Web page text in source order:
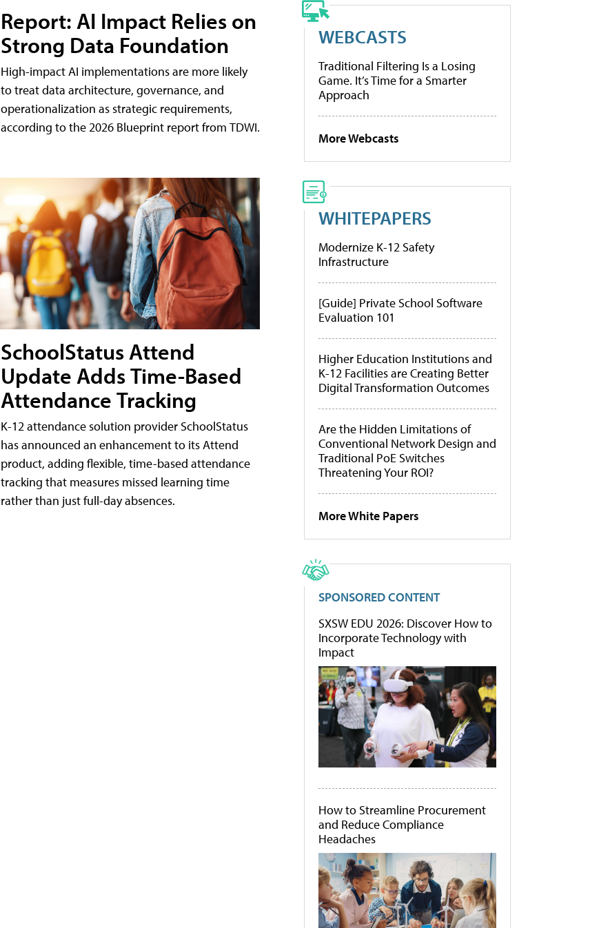
Report: AI Impact Relies on
Strong Data Foundation
High-impact AI implementations are more likely
to treat data architecture, governance, and
operationalization as strategic requirements,
according to the 2026 Blueprint report from TDWI.
SchoolStatus Attend
Update Adds Time-Based
Attendance Tracking
K-12 attendance solution provider SchoolStatus
has announced an enhancement to its Attend
product, adding flexible, time-based attendance
tracking that measures missed learning time
rather than just full-day absences.
WEBCASTS
Traditional Filtering Is a Losing
Game. It’s Time for a Smarter
Approach
More Webcasts
WHITEPAPERS
Modernize K-12 Safety
Infrastructure
[Guide] Private School Software
Evaluation 101
Higher Education Institutions and
K-12 Facilities are Creating Better
Digital Transformation Outcomes
Are the Hidden Limitations of
Conventional Network Design and
Traditional PoE Switches
Threatening Your ROI?
More White Papers
SPONSORED CONTENT
SXSW EDU 2026: Discover How to
Incorporate Technology with
Impact
How to Streamline Procurement
and Reduce Compliance
Headaches